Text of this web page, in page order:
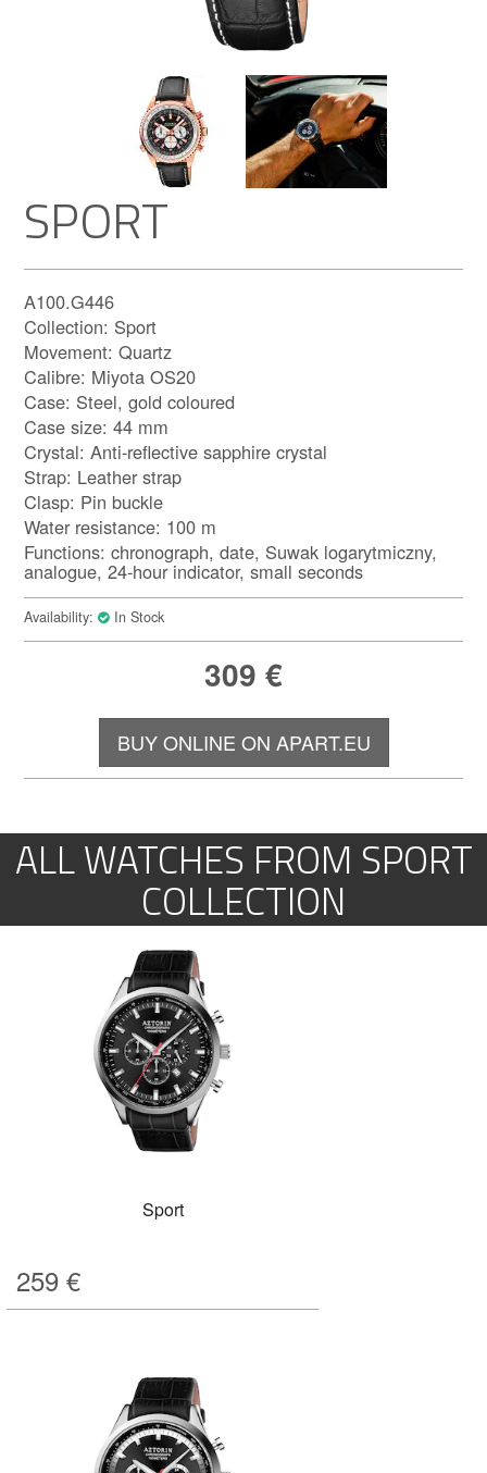
SPORT
A100.G446
Collection: Sport
Movement: Quartz
Calibre: Miyota OS20
Case: Steel, gold coloured
Case size: 44 mm
Crystal: Anti-reflective sapphire crystal
Strap: Leather strap
Clasp: Pin buckle
Water resistance: 100 m
Functions: chronograph, date, Suwak logarytmiczny,
analogue, 24-hour indicator, small seconds
Availability: In Stock
309 €
BUY ONLINE ON APART.EU
ALL WATCHES FROM SPORT
COLLECTION
Sport
259 €